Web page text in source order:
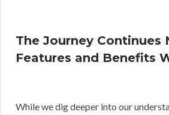
The Journey Continues
Features and Benefits
While we dig deeper into our